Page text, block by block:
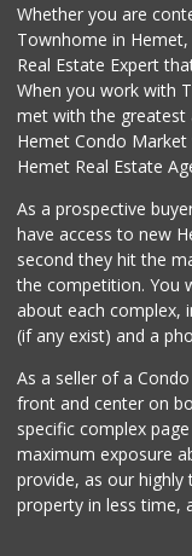
Whether you are
Townhome in
Real Estate Expert
When you work with
met with the greatest
Hemet Condo
Hemet Real Estate
As a prospective
have access to new
second they hit the
the competition. You
about each complex,
(if any exist) and a
As a seller of a
front and center on
specific complex
maximum exposure
provide, as our
property in less time,